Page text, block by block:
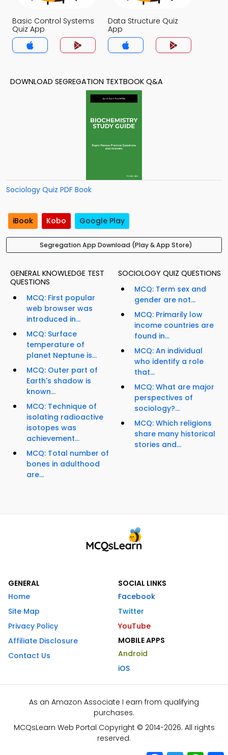
Basic Control Systems
Quiz App
Data Structure Quiz
App
DOWNLOAD SEGREGATION TEXTBOOK Q&A
Sociology Quiz PDF Book
iBook Kobo Google Play
Segregation App Download (Play & App Store)
GENERAL KNOWLEDGE TEST
QUESTIONS
MCQ: First popular
web browser was
introduced in...
MCQ: Surface
temperature of
planet Neptune is...
MCQ: Outer part of
Earth's shadow is
known...
MCQ: Technique of
isolating radioactive
isotopes was
achievement...
MCQ: Total number of
bones in adulthood
are...
SOCIOLOGY QUIZ QUESTIONS
MCQ: Term sex and
gender are not...
MCQ: Primarily low
income countries are
found in...
MCQ: An individual
who identify a role
that...
MCQ: What are major
perspectives of
sociology?...
MCQ: Which religions
share many historical
stories and...
GENERAL
Home
Site Map
Privacy Policy
Affiliate Disclosure
Contact Us
SOCIAL LINKS
Facebook
Twitter
YouTube
MOBILE APPS
Android
iOS
As an Amazon Associate I earn from qualifying
purchases.
MCQsLearn Web Portal Copyright © 2014-2026. All rights
reserved.